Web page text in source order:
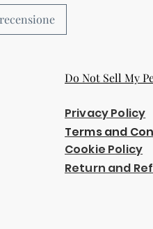
Do Not Sell My
Privacy Policy
Terms and
Cookie Policy
Return and